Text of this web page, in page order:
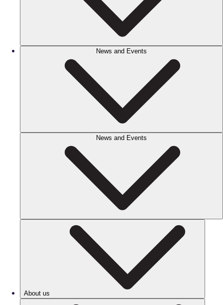
News and Events
News and Events
About us